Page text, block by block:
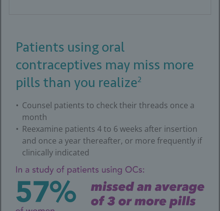
Patients using oral
contraceptives may miss more
pills than you realize2
Counsel patients to check their threads once a
month
Reexamine patients 4 to 6 weeks after insertion
and once a year thereafter, or more frequently if
clinically indicated